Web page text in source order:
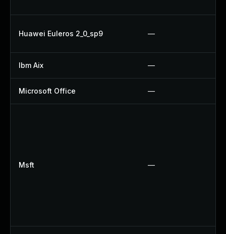
Huawei Euleros 2_0_sp9 —
Ibm Aix —
Microsoft Office —
Msft —